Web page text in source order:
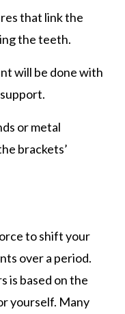
that link the
the teeth.
will be done with
or metal
brackets’
to shift your
over a period.
is based on the
yourself. Many